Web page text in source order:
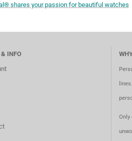
shares your passion for beautiful watches
INFO
Only